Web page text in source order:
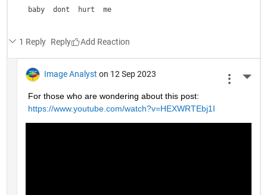
baby  dont  hurt  me
1 Reply Reply
Image Analyst on 12 Sep 2023
For those who are wondering about this post:
https://www.youtube.com/watch?v=HEXWRTEbj1I